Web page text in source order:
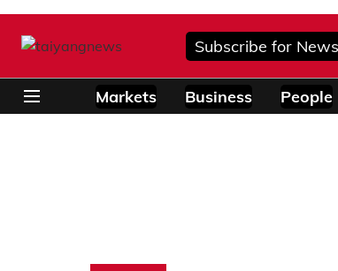
Subscribe for
Markets Business People